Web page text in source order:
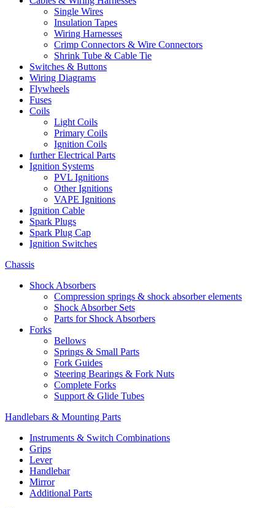
Single Wires
Insulation Tapes
Wiring Harnesses
Crimp Connectors & Wire Connectors
Shrink Tube & Cable Tie
Switches & Buttons
Wiring Diagrams
Flywheels
Fuses
Coils
Light Coils
Primary Coils
Ignition Coils
further Electrical Parts
Ignition Systems
PVL Ignitions
Other Ignitions
VAPE Ignitions
Ignition Cable
Spark Plugs
Spark Plug Cap
Ignition Switches
Chassis
Shock Absorbers
Compression springs & shock absorber elements
Shock Absorber Sets
Parts for Shock Absorbers
Forks
Bellows
Springs & Small Parts
Fork Guides
Steering Bearings & Fork Nuts
Complete Forks
Support & Glide Tubes
Handlebars & Mounting Parts
Instruments & Switch Combinations
Grips
Lever
Handlebar
Mirror
Additional Parts